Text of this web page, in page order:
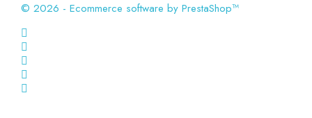
© 2026 - Ecommerce software by PrestaShop™